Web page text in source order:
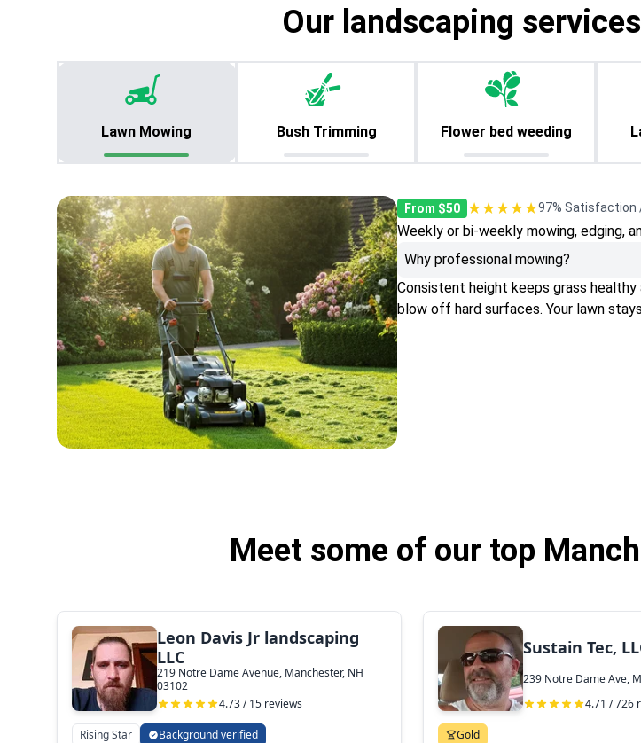
Our landscaping
Lawn Mowing Bush Trimming Flower bed weeding
From $50 ★★★★★97% Satisfaction
Weekly or bi-weekly mowing, edging,
Why professional mowing?
Consistent height keeps grass
blow off hard surfaces. Your lawn
Meet some of our top
Leon Davis Jr landscaping
LLC
219 Notre Dame Avenue, Manchester, NH
03102
4.73 / 15 reviews
Rising Star Background verified
Sustain Tec,
239 Notre Dame Ave,
4.71 / 726
Gold